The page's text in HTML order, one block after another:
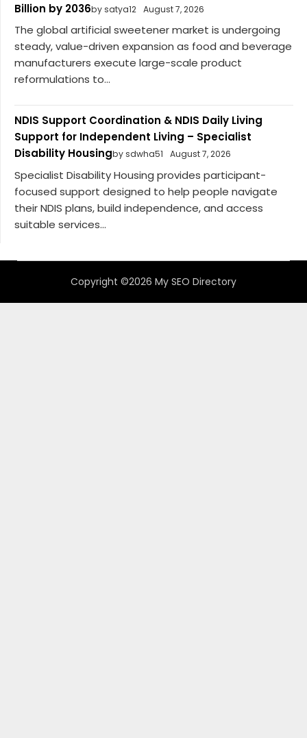
Billion by 2036by satya12 August 7, 2026
The global artificial sweetener market is undergoing
steady, value-driven expansion as food and beverage
manufacturers execute large-scale product
reformulations to...
NDIS Support Coordination & NDIS Daily Living
Support for Independent Living – Specialist
Disability Housingby sdwha51 August 7, 2026
Specialist Disability Housing provides participant-
focused support designed to help people navigate
their NDIS plans, build independence, and access
suitable services...
Copyright ©2026 My SEO Directory